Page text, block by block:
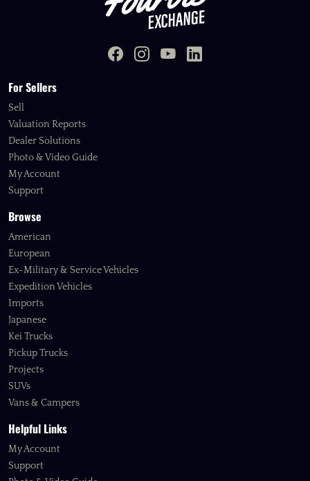
For Sellers
Sell
Valuation Reports
Dealer Solutions
Photo & Video Guide
My Account
Support
Browse
American
European
Ex-Military & Service Vehicles
Expedition Vehicles
Imports
Japanese
Kei Trucks
Pickup Trucks
Projects
SUVs
Vans & Campers
Helpful Links
My Account
Support